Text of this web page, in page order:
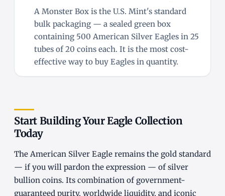
A Monster Box is the U.S. Mint's standard
bulk packaging — a sealed green box
containing 500 American Silver Eagles in 25
tubes of 20 coins each. It is the most cost-
effective way to buy Eagles in quantity.
Start Building Your Eagle Collection
Today
The American Silver Eagle remains the gold standard
— if you will pardon the expression — of silver
bullion coins. Its combination of government-
guaranteed purity, worldwide liquidity, and iconic